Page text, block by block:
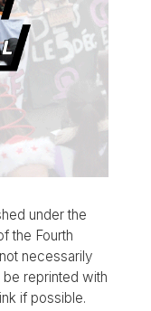
under the
the Fourth
necessarily
reprinted with
if possible.